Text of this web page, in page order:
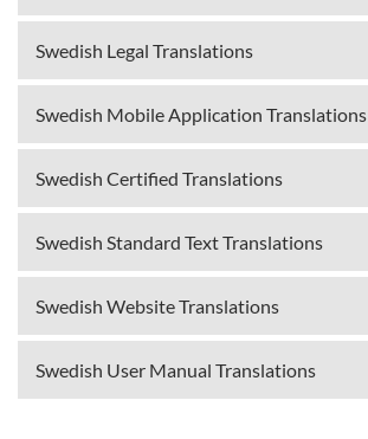
Swedish Legal Translations
Swedish Mobile Application Translations
Swedish Certified Translations
Swedish Standard Text Translations
Swedish Website Translations
Swedish User Manual Translations